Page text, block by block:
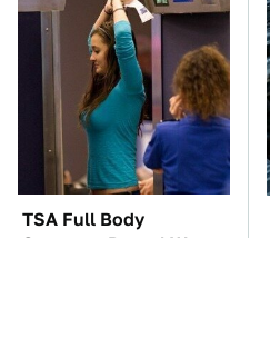
TSA Full Body
Scanners Reveal Way